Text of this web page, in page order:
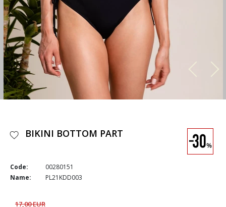
BIKINI BOTTOM PART
Code:
00280151
Name:
PL21KDD003
17,00 EUR